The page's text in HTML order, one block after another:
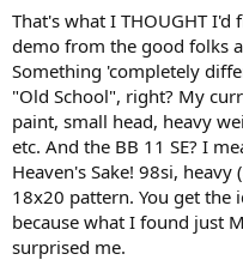
That's what I THOUGHT I'd
demo from the good folks
Something 'completely
"Old School", right? My
paint, small head, heavy
etc. And the BB 11 SE? I
Heaven's Sake! 98si,
18x20 pattern. You get the
because what I found just
surprised me.